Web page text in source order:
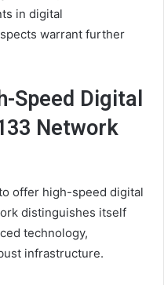
in digital
warrant further
Speed Digital
Network
offer high-speed digital
distinguishes itself
technology,
infrastructure.